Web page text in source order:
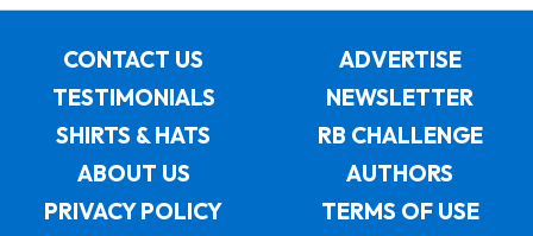
CONTACT US
ADVERTISE
TESTIMONIALS
NEWSLETTER
SHIRTS & HATS
RB CHALLENGE
ABOUT US
AUTHORS
PRIVACY POLICY
TERMS OF USE